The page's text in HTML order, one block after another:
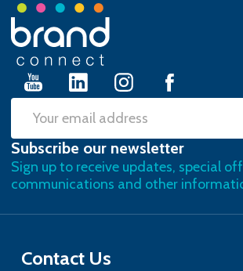
Footer
Start
Email
Address
Subscribe our newsletter
Sign up to receive updates, special
communications and other
Contact Us